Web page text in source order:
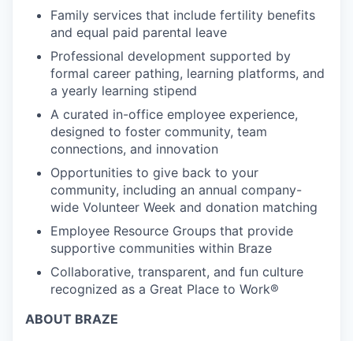
Family services that include fertility benefits
and equal paid parental leave
Professional development supported by
formal career pathing, learning platforms, and
a yearly learning stipend
A curated in-office employee experience,
designed to foster community, team
connections, and innovation
Opportunities to give back to your
community, including an annual company-
wide Volunteer Week and donation matching
Employee Resource Groups that provide
supportive communities within Braze
Collaborative, transparent, and fun culture
recognized as a Great Place to Work®
ABOUT BRAZE